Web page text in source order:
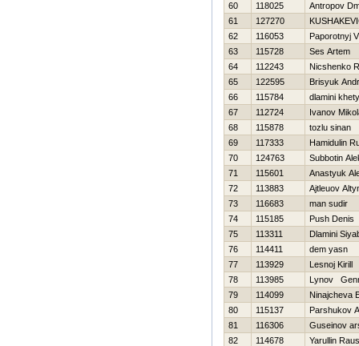
60
118025
Antropov
61
127270
62
116053
Paporotnyj
63
115728
Ses Artem
64
112243
Nicshenko
65
122595
Brisyuk
66
115784
dlamini
67
112724
Ivanov
68
115878
tozlu sinan
69
117333
Hamidulin
70
124763
Subbotin
71
115601
Anastyuk
72
113883
Ajtleuov
73
116683
man sudir
74
115185
Push Denis
75
113311
Dlamini
76
114411
dem yasn
77
113929
Lesnoj Kirill
78
113985
Lynov
79
114099
Ninajcheva
80
115137
Parshukov
81
116306
Guseinov
82
114678
Yarullin